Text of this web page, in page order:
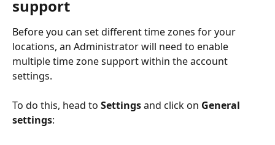
support
Before you can set different time zones for your
locations, an Administrator will need to enable
multiple time zone support within the account
settings.
To do this, head to Settings and click on General
settings: